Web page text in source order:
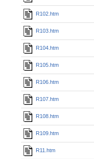
R102.htm
R103.htm
R104.htm
R105.htm
R106.htm
R107.htm
R108.htm
R109.htm
R11.htm